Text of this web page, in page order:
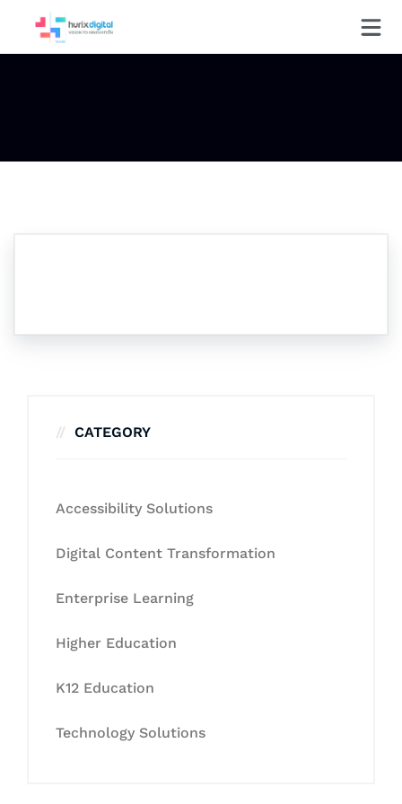
CATEGORY
Accessibility Solutions
Digital Content Transformation
Enterprise Learning
Higher Education
K12 Education
Technology Solutions